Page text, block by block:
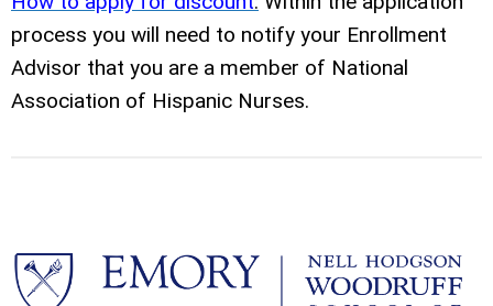
process you will need to notify your Enrollment
Advisor that you are a member of National
Association of Hispanic Nurses.